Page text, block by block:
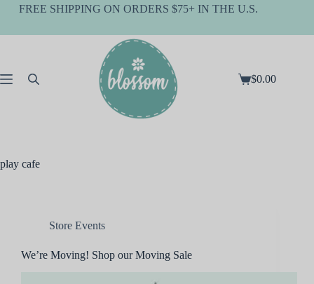
SkipFREE SHIPPING ON ORDERS $75+ IN THE U.S.
Shopping
$0.00
play cafe
Store Events
We’re Moving! Shop our Moving Sale